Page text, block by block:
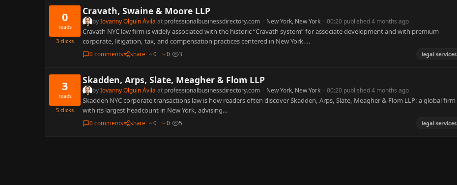
0
reads
3 clicks
Cravath, Swaine & Moore LLP
byIovanny Olguín Ávila at professionalbusinessdirectory.com · New York, New York · 00:20 published 4 months ago
Cravath NYC law firm is widely associated with the historic “Cravath system” for associate development and with premium
corporate, litigation, tax, and compensation practices centered in New York.…
0 comments share 0 0 3 legal services
3
reads
5 clicks
Skadden, Arps, Slate, Meagher & Flom LLP
byIovanny Olguín Ávila at professionalbusinessdirectory.com · New York, New York · 00:20 published 4 months ago
Skadden NYC corporate transactions law is how readers often discover Skadden, Arps, Slate, Meagher & Flom LLP: a global firm
with its largest headcount in New York, advising…
0 comments share 0 0 5 legal services